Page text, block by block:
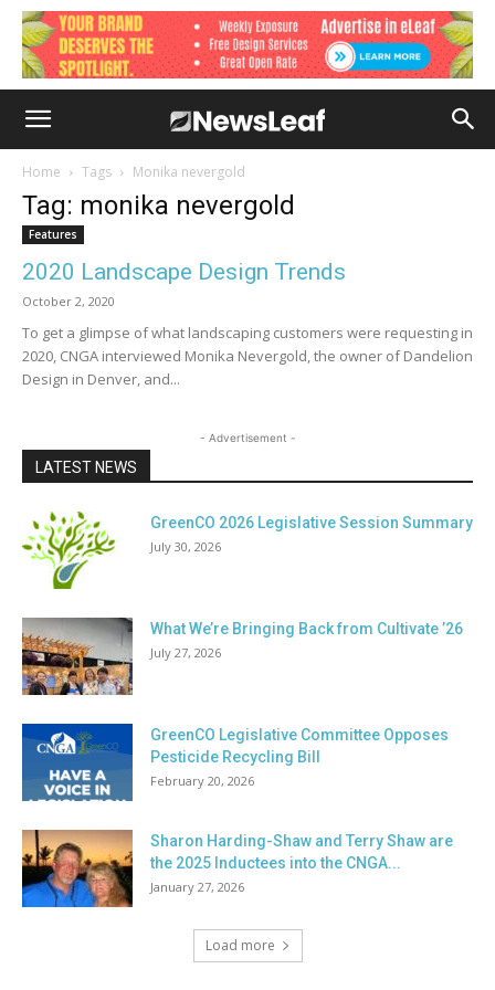
Home Tags Monika nevergold
Tag: monika nevergold
Features
2020 Landscape Design Trends
October 2, 2020
To get a glimpse of what landscaping customers were requesting in
2020, CNGA interviewed Monika Nevergold, the owner of Dandelion
Design in Denver, and...
- Advertisement -
LATEST NEWS
GreenCO 2026 Legislative Session Summary
July 30, 2026
What We’re Bringing Back from Cultivate ’26
July 27, 2026
GreenCO Legislative Committee Opposes
Pesticide Recycling Bill
February 20, 2026
Sharon Harding-Shaw and Terry Shaw are
the 2025 Inductees into the CNGA...
January 27, 2026
Load more